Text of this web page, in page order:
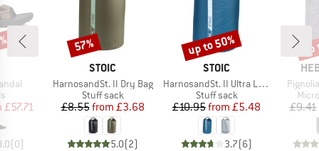
group
Price
£57.71
(0)
BRAND
STOIC
Item(s)
HarnosandSt. II Dry Bag
Product group
Stuff sack
Price
£8.55 Reduced Price
from £3.68
5.0(2)
Discount
57%
BRAND
STOIC
Item(s)
HarnosandSt. II Ultra Lite Dry Bag
Product group
Stuff sack
Price
£10.95 Reduced Price
from £5.48
3.7(6)
Discount
up to 50%
Item(s)
£9.41